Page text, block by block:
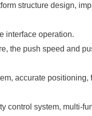
structure design,
interface operation.
the push speed and
accurate positioning,
control system, multi-